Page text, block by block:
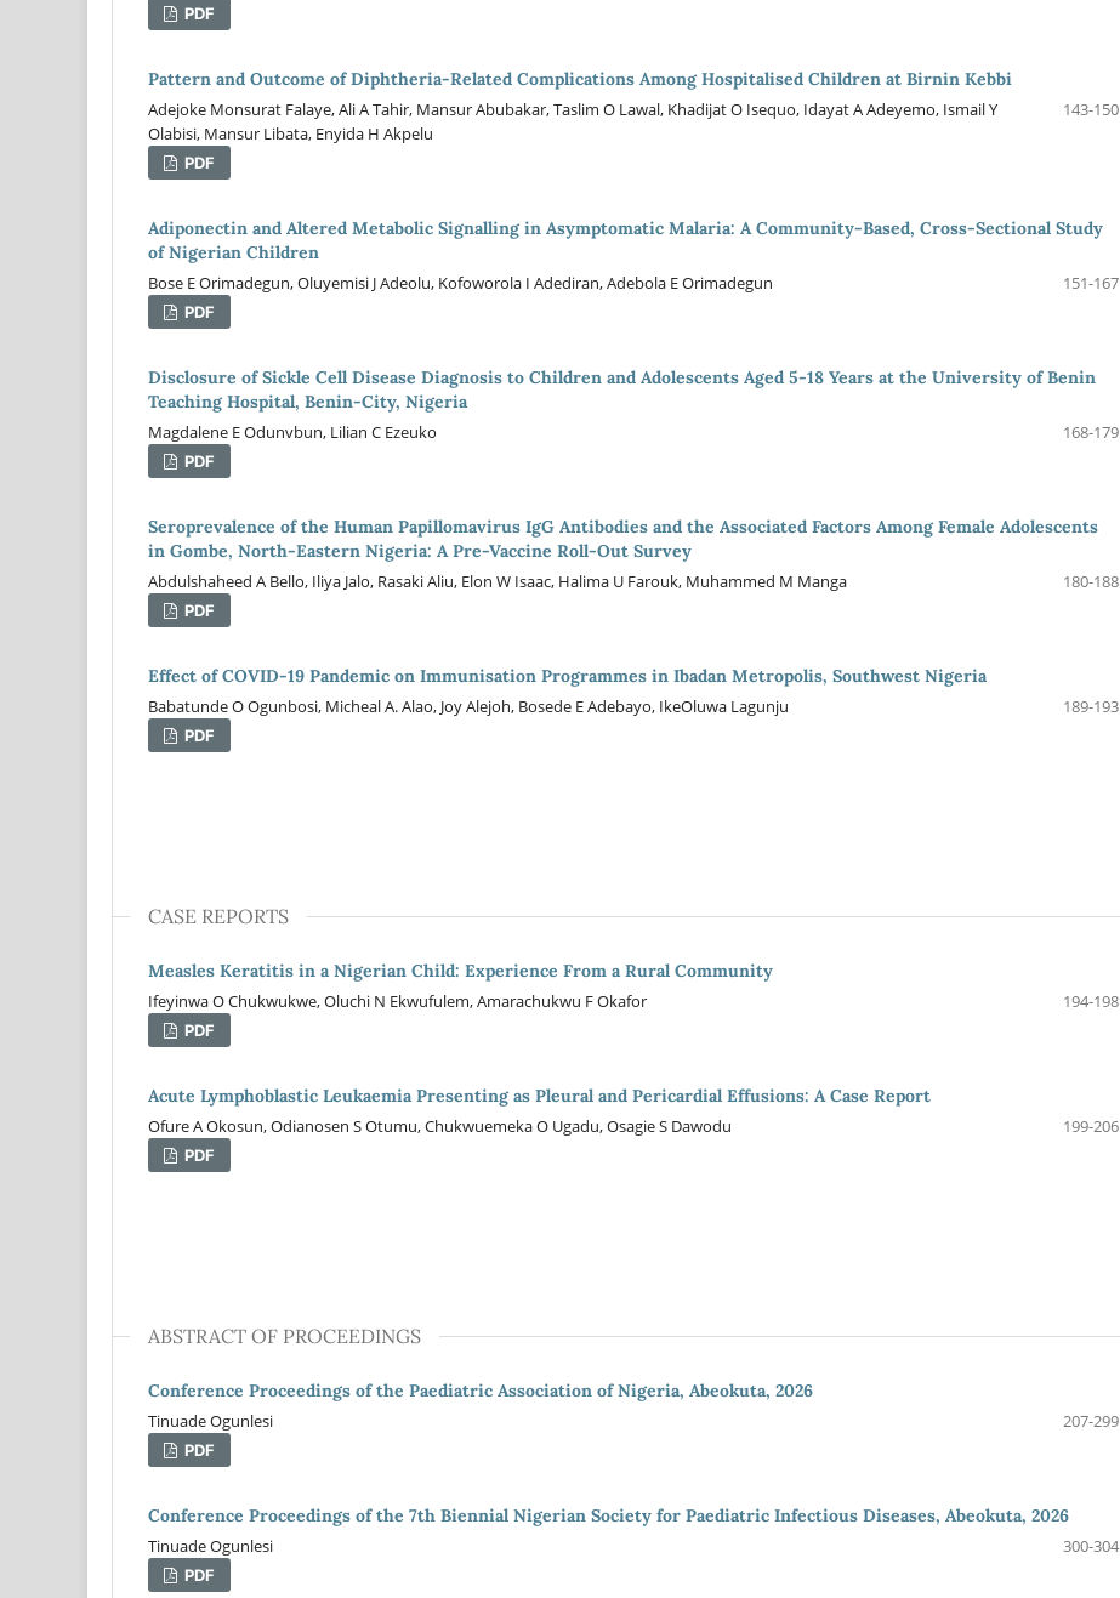
PDF
Pattern and Outcome of Diphtheria-Related Complications Among Hospitalised Children at Birnin Kebbi
Adejoke Monsurat Falaye, Ali A Tahir, Mansur Abubakar, Taslim O Lawal, Khadijat O Isequo, Idayat A Adeyemo, Ismail Y
Olabisi, Mansur Libata, Enyida H Akpelu
143-150
PDF
Adiponectin and Altered Metabolic Signalling in Asymptomatic Malaria: A Community-Based, Cross-Sectional Study
of Nigerian Children
Bose E Orimadegun, Oluyemisi J Adeolu, Kofoworola I Adediran, Adebola E Orimadegun
151-167
PDF
Disclosure of Sickle Cell Disease Diagnosis to Children and Adolescents Aged 5-18 Years at the University of Benin
Teaching Hospital, Benin-City, Nigeria
Magdalene E Odunvbun, Lilian C Ezeuko
168-179
PDF
Seroprevalence of the Human Papillomavirus IgG Antibodies and the Associated Factors Among Female Adolescents
in Gombe, North-Eastern Nigeria: A Pre-Vaccine Roll-Out Survey
Abdulshaheed A Bello, Iliya Jalo, Rasaki Aliu, Elon W Isaac, Halima U Farouk, Muhammed M Manga
180-188
PDF
Effect of COVID-19 Pandemic on Immunisation Programmes in Ibadan Metropolis, Southwest Nigeria
Babatunde O Ogunbosi, Micheal A. Alao, Joy Alejoh, Bosede E Adebayo, IkeOluwa Lagunju
189-193
PDF
CASE REPORTS
Measles Keratitis in a Nigerian Child: Experience From a Rural Community
Ifeyinwa O Chukwukwe, Oluchi N Ekwufulem, Amarachukwu F Okafor
194-198
PDF
Acute Lymphoblastic Leukaemia Presenting as Pleural and Pericardial Effusions: A Case Report
Ofure A Okosun, Odianosen S Otumu, Chukwuemeka O Ugadu, Osagie S Dawodu
199-206
PDF
ABSTRACT OF PROCEEDINGS
Conference Proceedings of the Paediatric Association of Nigeria, Abeokuta, 2026
Tinuade Ogunlesi
207-299
PDF
Conference Proceedings of the 7th Biennial Nigerian Society for Paediatric Infectious Diseases, Abeokuta, 2026
Tinuade Ogunlesi
300-304
PDF